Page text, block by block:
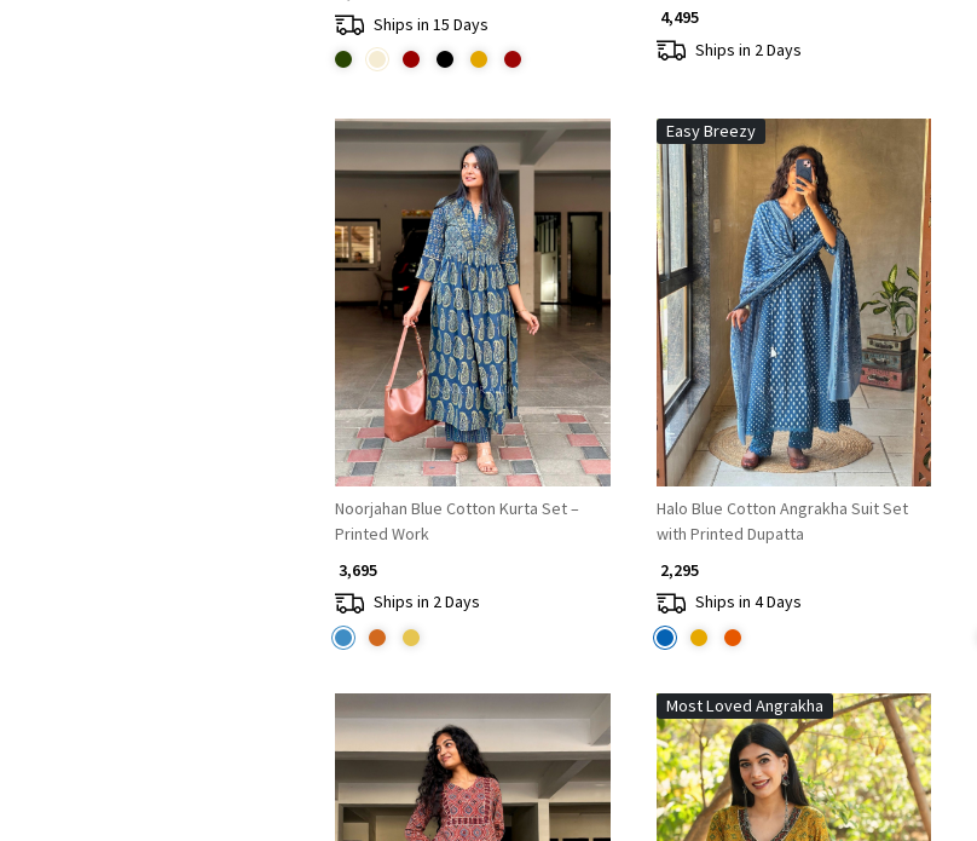
Ships in 15 Days
₹ 4,495
Ships in 2 Days
Loading...
Noorjahan Blue Cotton Kurta Set –
Printed Work
₹ 3,695
Ships in 2 Days
Easy Breezy
Loading...
Halo Blue Cotton Angrakha Suit Set
with Printed Dupatta
₹ 2,295
Ships in 4 Days
Most Loved Angrakha